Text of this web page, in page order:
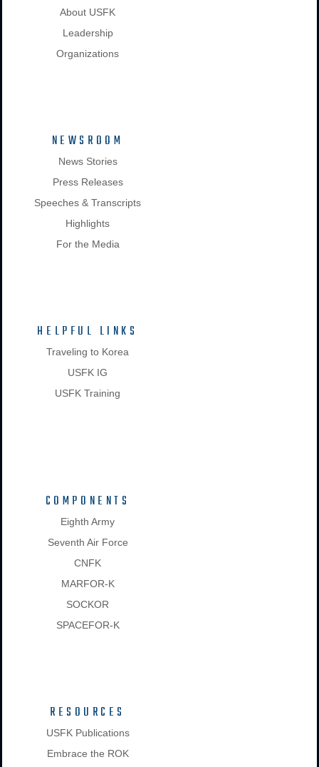
About USFK
Leadership
Organizations
NEWSROOM
News Stories
Press Releases
Speeches & Transcripts
Highlights
For the Media
HELPFUL LINKS
Traveling to Korea
USFK IG
USFK Training
COMPONENTS
Eighth Army
Seventh Air Force
CNFK
MARFOR-K
SOCKOR
SPACEFOR-K
RESOURCES
USFK Publications
Embrace the ROK